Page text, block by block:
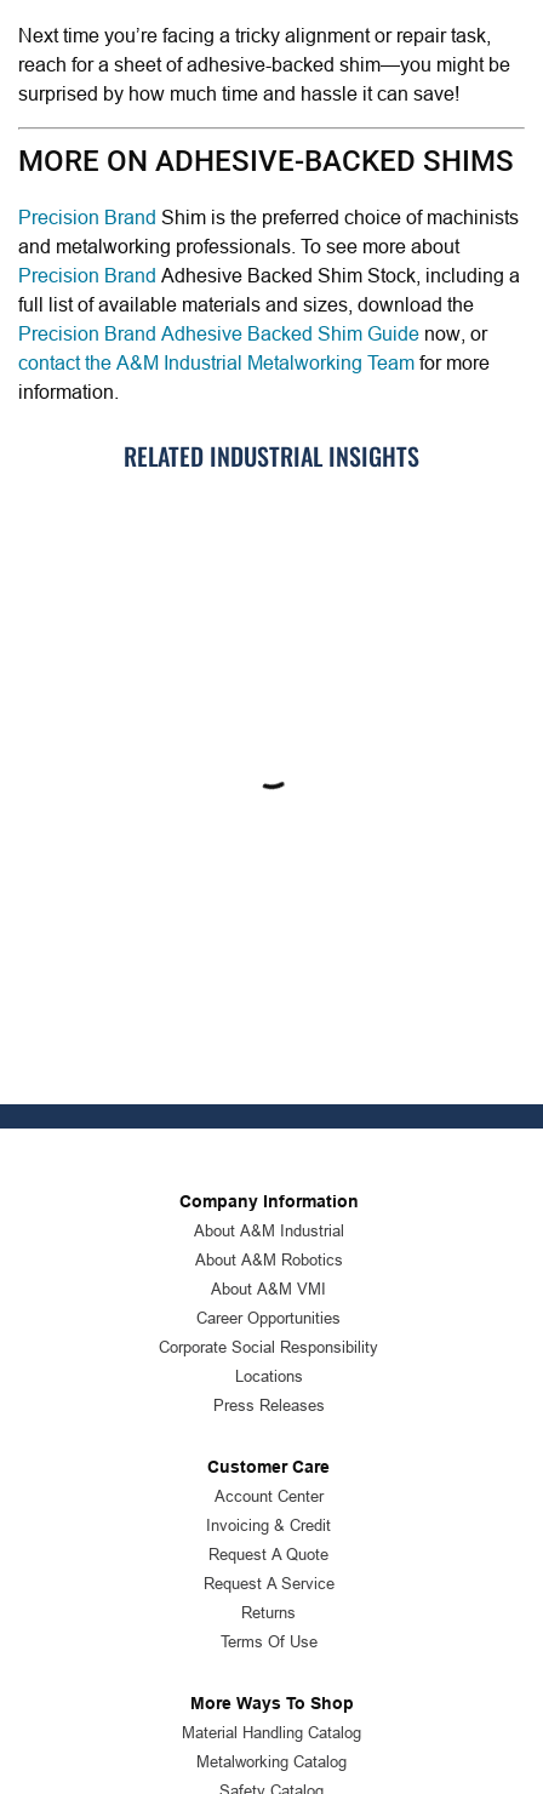
Next time you’re facing a tricky alignment or repair task,
reach for a sheet of adhesive-backed shim—you might be
surprised by how much time and hassle it can save!
MORE ON ADHESIVE-BACKED SHIMS
Precision Brand Shim is the preferred choice of machinists
and metalworking professionals. To see more about
Precision Brand Adhesive Backed Shim Stock, including a
full list of available materials and sizes, download the
Precision Brand Adhesive Backed Shim Guide now, or
contact the A&M Industrial Metalworking Team for more
information.
RELATED INDUSTRIAL INSIGHTS
Company Information
About A&M Industrial
About A&M Robotics
About A&M VMI
Career Opportunities
Corporate Social Responsibility
Locations
Press Releases
Customer Care
Account Center
Invoicing & Credit
Request A Quote
Request A Service
Returns
Terms Of Use
More Ways To Shop
Material Handling Catalog
Metalworking Catalog